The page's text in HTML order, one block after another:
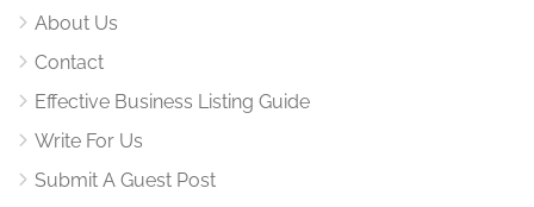
About Us
Contact
Effective Business Listing Guide
Write For Us
Submit A Guest Post